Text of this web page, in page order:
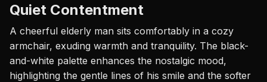
Quiet Contentment
A cheerful elderly man sits comfortably in a cozy
armchair, exuding warmth and tranquility. The black-
and-white palette enhances the nostalgic mood,
highlighting the gentle lines of his smile and the softer